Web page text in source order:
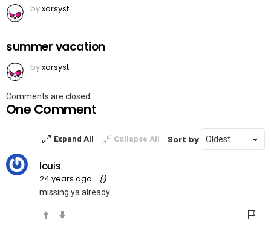
byxorsyst
summer vacation
byxorsyst
Comments are closed.
One Comment
Expand All Collapse All Sort by
louis
24 years ago
missing ya already.